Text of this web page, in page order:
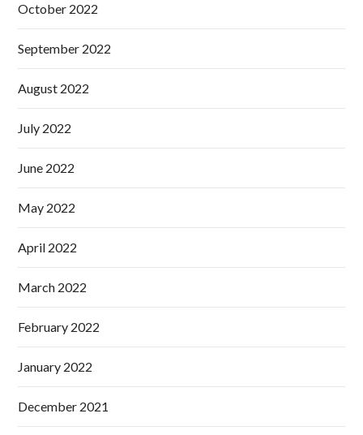
October 2022
September 2022
August 2022
July 2022
June 2022
May 2022
April 2022
March 2022
February 2022
January 2022
December 2021